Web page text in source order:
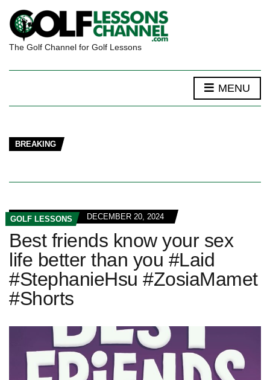
The Golf Channel for Golf Lessons
MENU
BREAKING
GOLF LESSONS DECEMBER 20, 2024
Best friends know your sex
life better than you #Laid
#StephanieHsu #ZosiaMamet
#Shorts